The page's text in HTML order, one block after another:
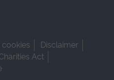
cookies
Disclaimer
Act